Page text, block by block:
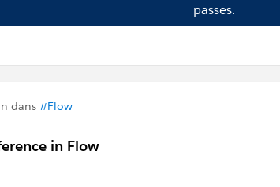
passes.
dans #Flow
in Flow